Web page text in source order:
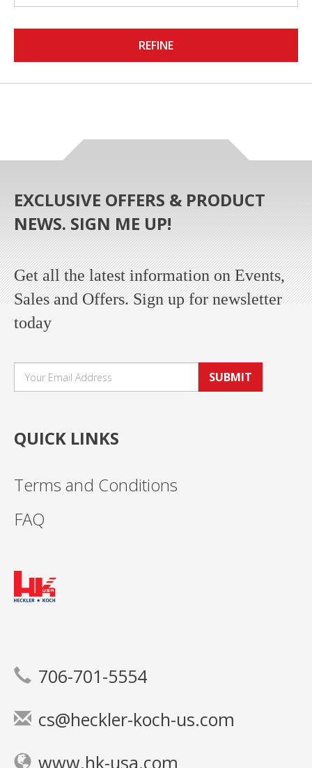
REFINE
EXCLUSIVE OFFERS & PRODUCT
NEWS. SIGN ME UP!
Get all the latest information on Events,
Sales and Offers. Sign up for newsletter
today
SUBMIT
QUICK LINKS
Terms and Conditions
FAQ
706-701-5554
cs@heckler-koch-us.com
www.hk-usa.com